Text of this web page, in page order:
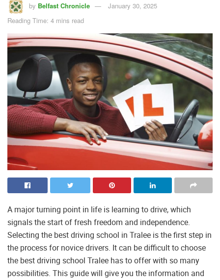
by Belfast Chronicle
January 30, 2025
Reading Time: 4 mins read
A major turning point in life is learning to drive, which
signals the start of fresh freedom and independence.
Selecting the best driving school in Tralee is the first step in
the process for novice drivers. It can be difficult to choose
the best driving school Tralee has to offer with so many
possibilities. This guide will give you the information and